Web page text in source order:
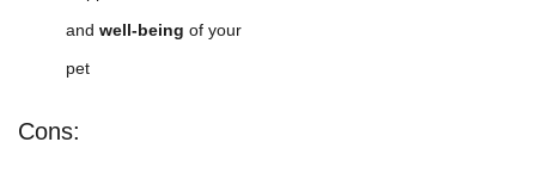
and well-being of your
pet
Cons: